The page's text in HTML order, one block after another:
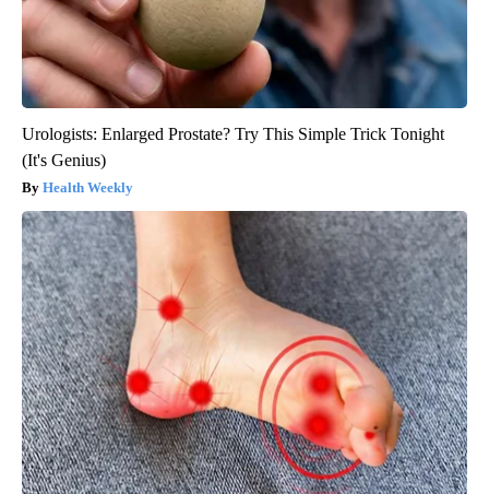
Urologists: Enlarged Prostate? Try This Simple Trick Tonight
(It's Genius)
Health Weekly